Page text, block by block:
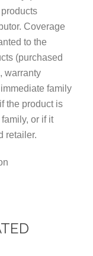
Coverage
to the
(purchased
warranty
family
the product is
or if it
retailer.